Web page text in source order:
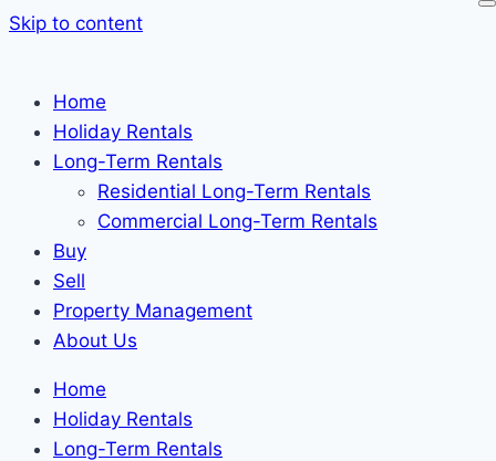
Skip to content
Home
Holiday Rentals
Long-Term Rentals
Residential Long-Term Rentals
Commercial Long-Term Rentals
Buy
Sell
Property Management
About Us
Home
Holiday Rentals
Long-Term Rentals